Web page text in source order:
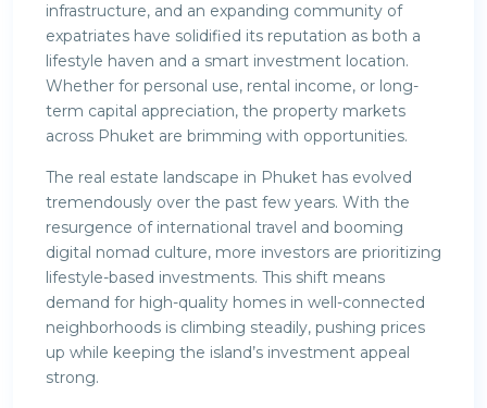
infrastructure, and an expanding community of
expatriates have solidified its reputation as both a
lifestyle haven and a smart investment location.
Whether for personal use, rental income, or long-
term capital appreciation, the property markets
across Phuket are brimming with opportunities.
The real estate landscape in Phuket has evolved
tremendously over the past few years. With the
resurgence of international travel and booming
digital nomad culture, more investors are prioritizing
lifestyle-based investments. This shift means
demand for high-quality homes in well-connected
neighborhoods is climbing steadily, pushing prices
up while keeping the island’s investment appeal
strong.